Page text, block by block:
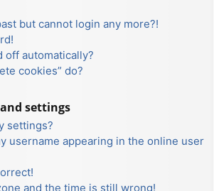
but cannot login any more?!
off automatically?
cookies” do?
settings
settings?
username appearing in the online user
and the time is still wrong!